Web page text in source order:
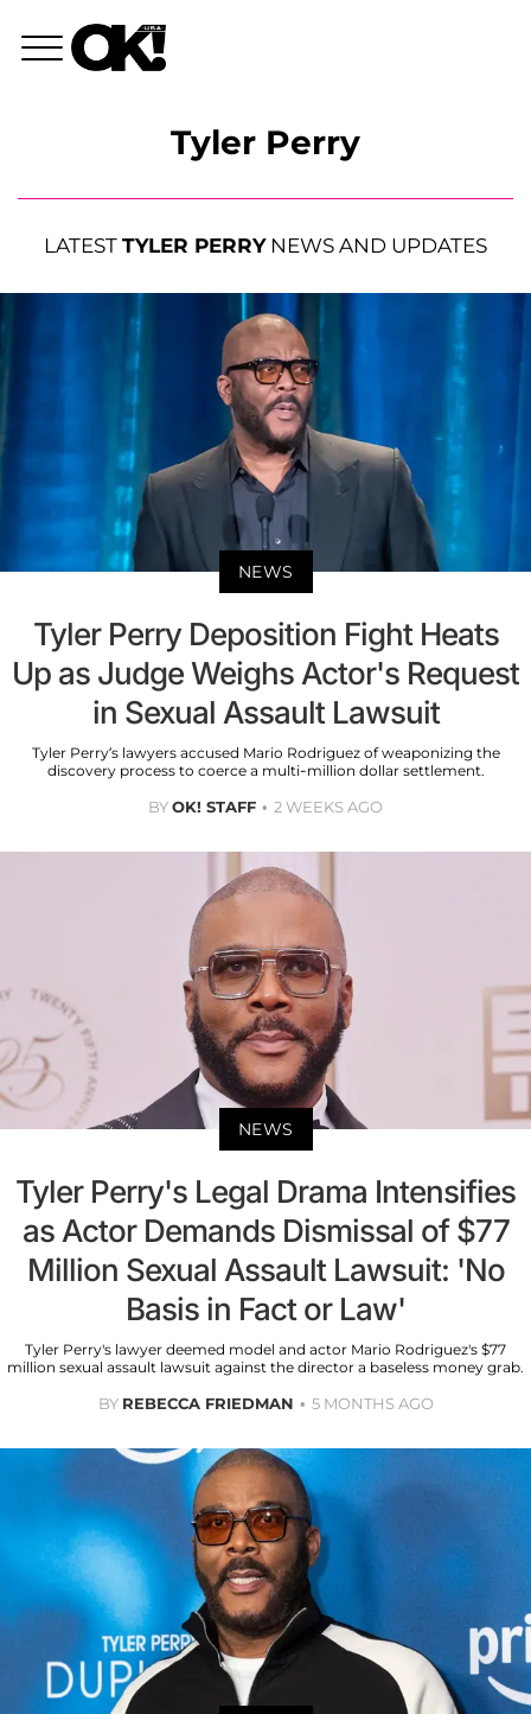
Tyler Perry
LATEST TYLER PERRYNEWS AND UPDATES
NEWS
Tyler Perry Deposition Fight Heats
Up as Judge Weighs Actor's Request
in Sexual Assault Lawsuit
Tyler Perry’s lawyers accused Mario Rodriguez of weaponizing the
discovery process to coerce a multi-million dollar settlement.
BYOK! STAFF 2 WEEKS AGO
NEWS
Tyler Perry's Legal Drama Intensifies
as Actor Demands Dismissal of $77
Million Sexual Assault Lawsuit: 'No
Basis in Fact or Law'
Tyler Perry's lawyer deemed model and actor Mario Rodriguez's $77
million sexual assault lawsuit against the director a baseless money grab.
BY REBECCA FRIEDMAN 5 MONTHS AGO